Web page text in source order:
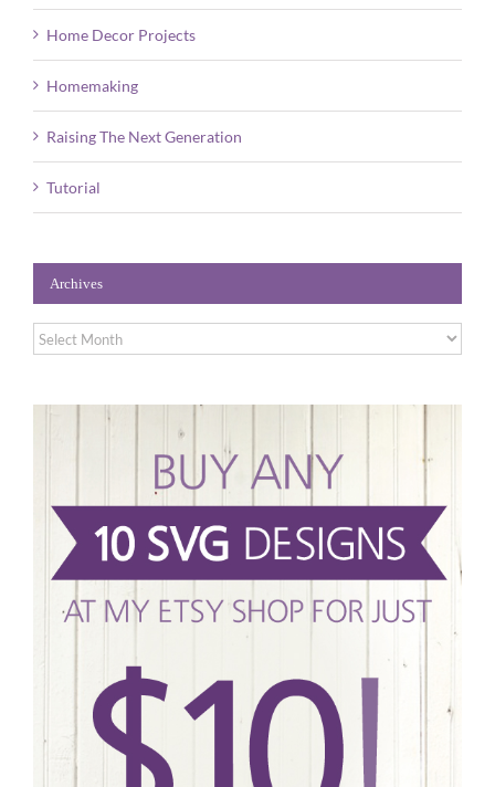
Home Decor Projects
Homemaking
Raising The Next Generation
Tutorial
Archives
Archives